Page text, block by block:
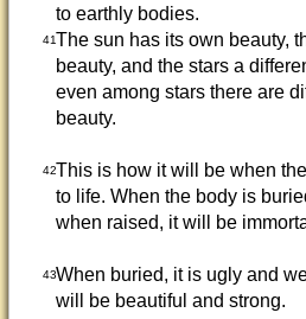
to earthly bodies.
41The sun has its own beauty,
beauty, and the stars a
even among stars there are
beauty.
42This is how it will be when
to life. When the body is
when raised, it will be
43When buried, it is ugly and
will be beautiful and strong.